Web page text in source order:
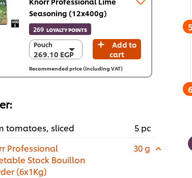
Seasoning (12x400g)
269 LOYALTY POINTS
Pouch
269.10 EGP
Pouch
269.10 EGP
12 x 400 g
3,229.20 EGP
Add to
cart
Recommended price (including VAT)
tomatoes, sliced
5 pc
Professional
Stock Bouillon
(6x1Kg)
30 g